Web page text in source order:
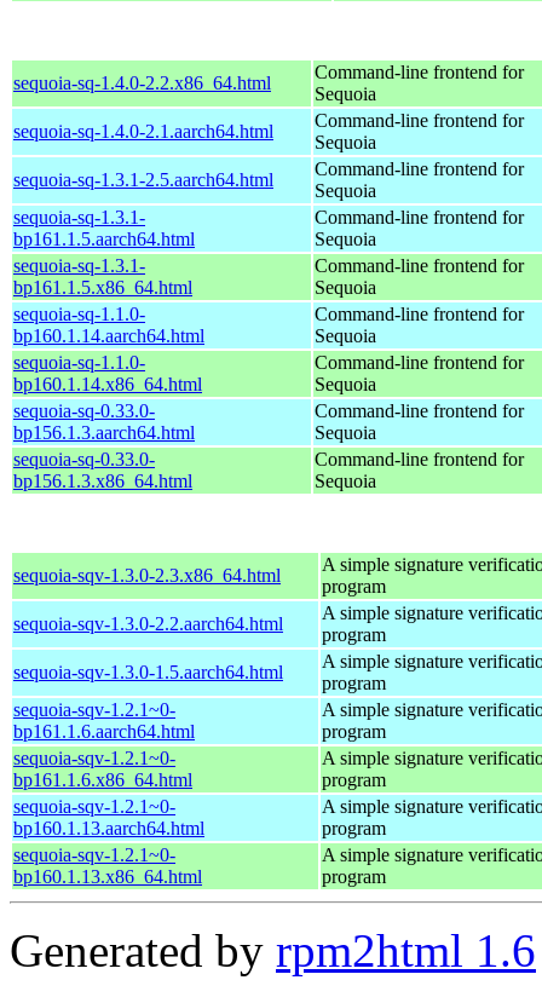
sequoia-sq-1.4.0-2.2.x86_64.html
Command-line frontend for
Sequoia
sequoia-sq-1.4.0-2.1.aarch64.html
Command-line frontend for
Sequoia
sequoia-sq-1.3.1-2.5.aarch64.html
Command-line frontend for
Sequoia
sequoia-sq-1.3.1-
bp161.1.5.aarch64.html
Command-line frontend for
Sequoia
sequoia-sq-1.3.1-
bp161.1.5.x86_64.html
Command-line frontend for
Sequoia
sequoia-sq-1.1.0-
bp160.1.14.aarch64.html
Command-line frontend for
Sequoia
sequoia-sq-1.1.0-
bp160.1.14.x86_64.html
Command-line frontend for
Sequoia
sequoia-sq-0.33.0-
bp156.1.3.aarch64.html
Command-line frontend for
Sequoia
sequoia-sq-0.33.0-
bp156.1.3.x86_64.html
Command-line frontend for
Sequoia
sequoia-sqv-1.3.0-2.3.x86_64.html
A simple signature
program
sequoia-sqv-1.3.0-2.2.aarch64.html
A simple signature
program
sequoia-sqv-1.3.0-1.5.aarch64.html
A simple signature
program
sequoia-sqv-1.2.1~0-
bp161.1.6.aarch64.html
A simple signature
program
sequoia-sqv-1.2.1~0-
bp161.1.6.x86_64.html
A simple signature
program
sequoia-sqv-1.2.1~0-
bp160.1.13.aarch64.html
A simple signature
program
sequoia-sqv-1.2.1~0-
bp160.1.13.x86_64.html
A simple signature
program
Generated by rpm2html 1.6